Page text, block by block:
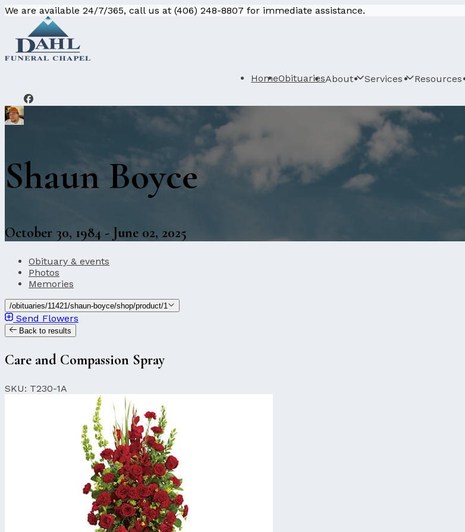
We are available 24/7/365, call us at (406) 248-8807 for immediate assistance.
HomeObituariesAbout Services Resources
Shaun Boyce
October 30, 1984 - June 02, 2025
Obituary & events
Photos
Memories
/obituaries/11421/shaun-boyce/shop/product/1
Send Flowers
Back to results
Care and Compassion Spray
SKU: T230-1A